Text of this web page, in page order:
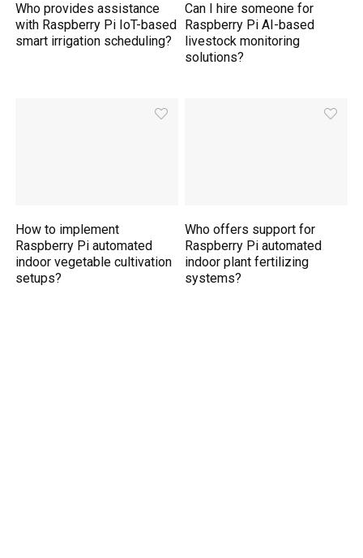
Who provides assistance
with Raspberry Pi IoT-based
smart irrigation scheduling?
Can I hire someone for
Raspberry Pi AI-based
livestock monitoring
solutions?
How to implement
Raspberry Pi automated
indoor vegetable cultivation
setups?
Who offers support for
Raspberry Pi automated
indoor plant fertilizing
systems?